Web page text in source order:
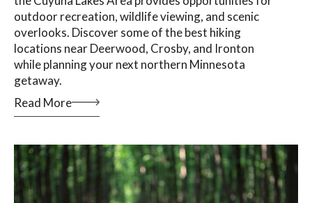
outdoor recreation, wildlife viewing, and scenic
overlooks. Discover some of the best hiking
locations near Deerwood, Crosby, and Ironton
while planning your next northern Minnesota
getaway.
Read More